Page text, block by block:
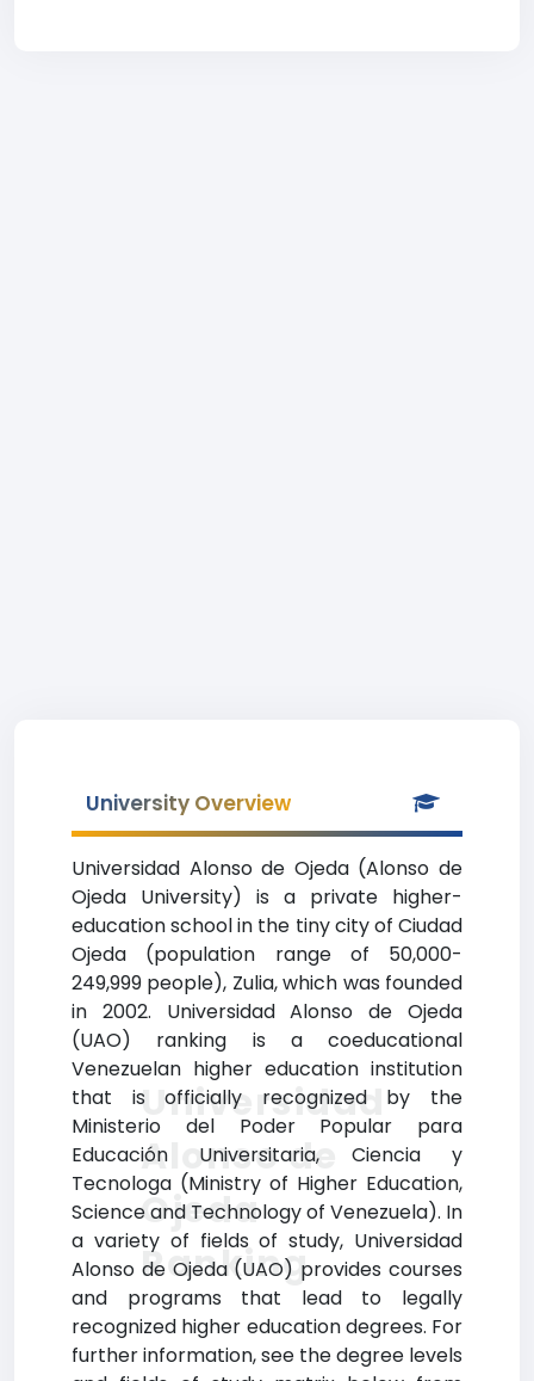
University Overview
Universidad Alonso de Ojeda (Alonso de
Ojeda University) is a private higher-
education school in the tiny city of Ciudad
Ojeda (population range of 50,000-
249,999 people), Zulia, which was founded
in 2002. Universidad Alonso de Ojeda
(UAO) ranking is a coeducational
Venezuelan higher education institution
that is officially recognized by the
Ministerio del Poder Popular para
Educación Universitaria, Ciencia y
Tecnologa (Ministry of Higher Education,
Science and Technology of Venezuela). In
a variety of fields of study, Universidad
Alonso de Ojeda (UAO) provides courses
and programs that lead to legally
recognized higher education degrees. For
further information, see the degree levels
Universidad
Alonso de
Ojeda
Ranking